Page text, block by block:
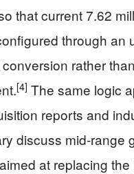
that current 7.62
through an
rather
[4] The same logic
reports and
discuss mid‑range
at replacing the